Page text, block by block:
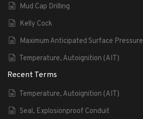
Mud Cap Drilling
Kelly Cock
Maximum Anticipated Surface Pressure
Temperature, Autoignition (AIT)
Recent Terms
Temperature, Autoignition (AIT)
Seal, Explosionproof Conduit